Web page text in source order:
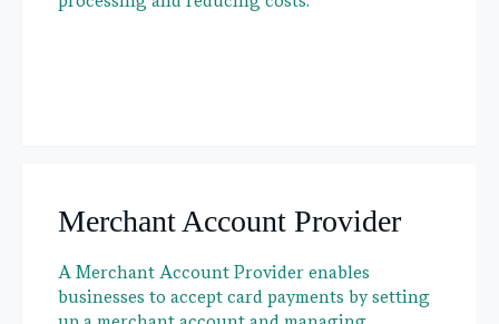
Merchant Account Provider
A Merchant Account Provider enables
businesses to accept card payments by setting